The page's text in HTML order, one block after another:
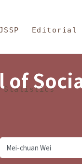
and
Editorial
Statistics
of